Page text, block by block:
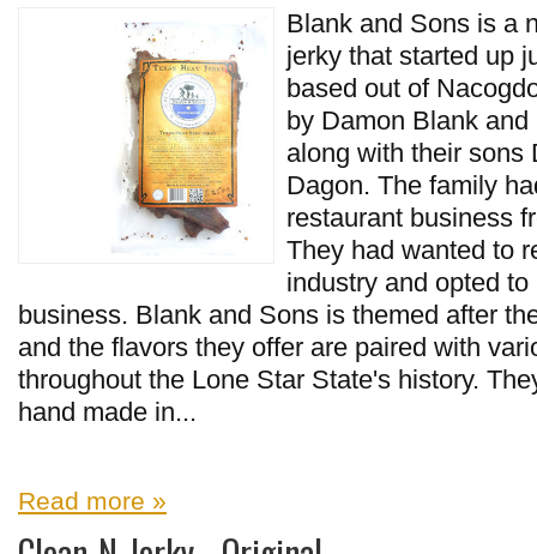
Blank and Sons is a
jerky that started up
based out of
by Damon Blank and
along with their sons
Dagon. The family
restaurant business
They had wanted to
industry and opted
business. Blank and Sons is themed after
and the flavors they offer are paired with
throughout the Lone Star State's history.
hand made in...
Read more »